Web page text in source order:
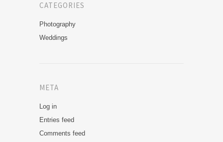
CATEGORIES
Photography
Weddings
META
Log in
Entries feed
Comments feed